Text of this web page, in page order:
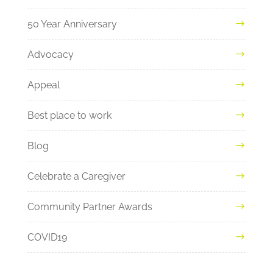
50 Year Anniversary
Advocacy
Appeal
Best place to work
Blog
Celebrate a Caregiver
Community Partner Awards
COVID19